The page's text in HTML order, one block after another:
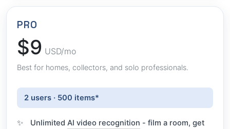
PRO
$9 USD/mo
Best for homes, collectors, and solo professionals.
2 users · 500 items*
Unlimited AI video recognition - film a room, get